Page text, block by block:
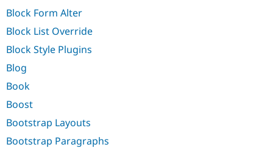
Block Form Alter
Block List Override
Block Style Plugins
Blog
Book
Boost
Bootstrap Layouts
Bootstrap Paragraphs